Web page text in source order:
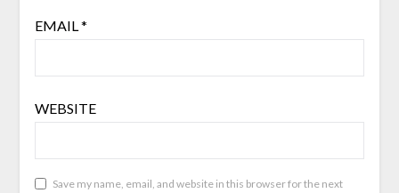
EMAIL*
WEBSITE
Save my name, email, and website in this browser for the next